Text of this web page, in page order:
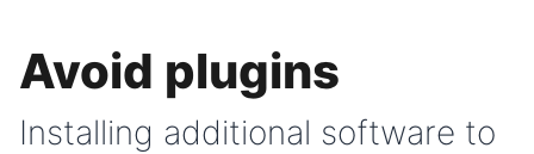
Avoid plugins
Installing additional software to